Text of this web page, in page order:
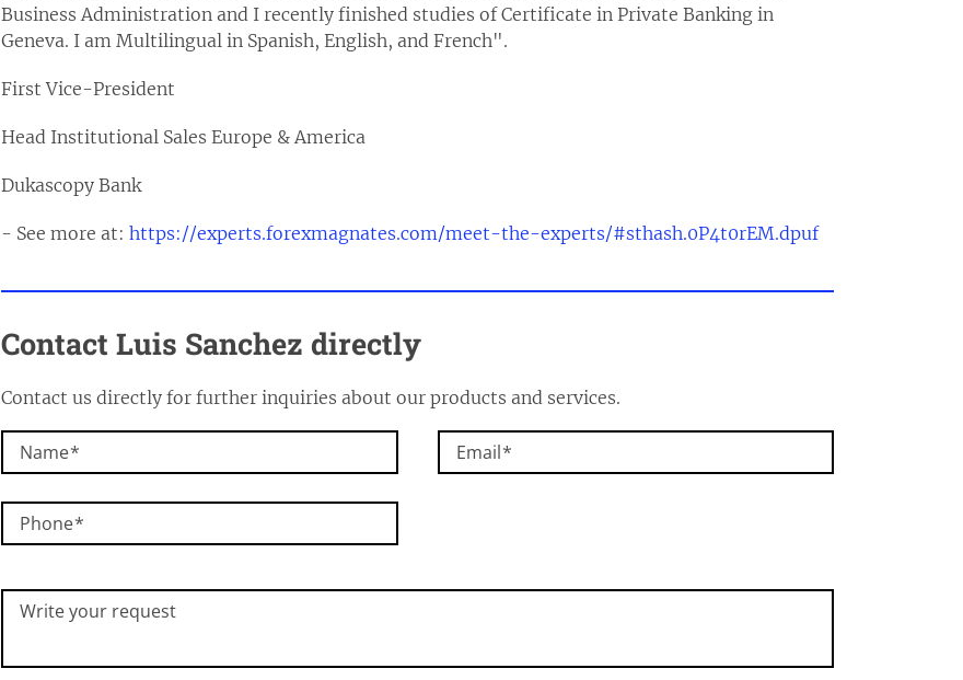
Business Administration and I recently finished studies of Certificate in Private Banking in
Geneva. I am Multilingual in Spanish, English, and French".
First Vice-President
Head Institutional Sales Europe & America
Dukascopy Bank
- See more at: https://experts.forexmagnates.com/meet-the-experts/#sthash.0P4t0rEM.dpuf
Contact Luis Sanchez directly
Contact us directly for further inquiries about our products and services.
Name Email
Phone
Write your request